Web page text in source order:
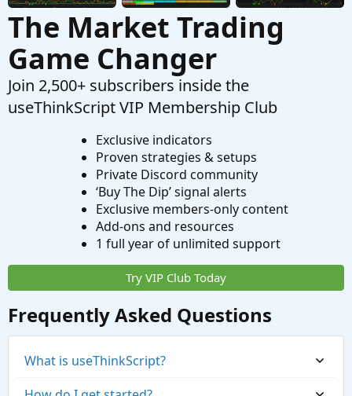
The Market Trading
Game Changer
Join 2,500+ subscribers inside the
useThinkScript VIP Membership Club
Exclusive indicators
Proven strategies & setups
Private Discord community
‘Buy The Dip’ signal alerts
Exclusive members-only content
Add-ons and resources
1 full year of unlimited support
Try VIP Club Today
Frequently Asked Questions
What is useThinkScript?